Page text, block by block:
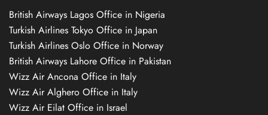
British Airways Lagos Office in Nigeria
Turkish Airlines Tokyo Office in Japan
Turkish Airlines Oslo Office in Norway
British Airways Lahore Office in Pakistan
Wizz Air Ancona Office in Italy
Wizz Air Alghero Office in Italy
Wizz Air Eilat Office in Israel